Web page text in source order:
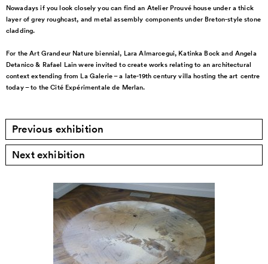
Nowadays ifyou look closely you can find an Atelier Prouvé houseunder a thick
layer ofgrey roughcast, and metalassembly components under Breton-style stone
cladding.
For the Art Grandeur Naturebiennial, Lara Almarcegui, Katinka Bock and Angela
Detanico & Rafael Lain wereinvited to create works relating to an architectural
context extending from La Galerie – a late-19thcentury villa hosting the art centre
today – to the Cité Expérimentale de Merlan.
Previous exhibition
Next exhibition